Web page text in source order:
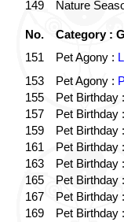
149 Nature
No.
Category :
151
Pet Agony :
153
Pet Agony :
155
Pet Birthday :
157
Pet Birthday :
159
Pet Birthday :
161
Pet Birthday :
163
Pet Birthday :
165
Pet Birthday :
167
Pet Birthday :
169
Pet Birthday :